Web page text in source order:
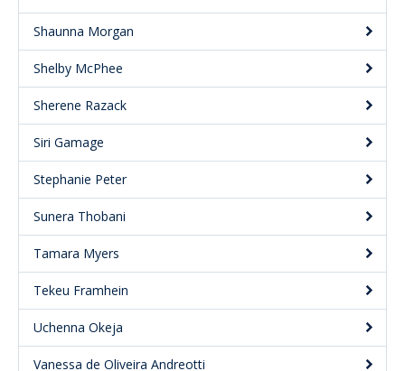
Shaunna Morgan
Shelby McPhee
Sherene Razack
Siri Gamage
Stephanie Peter
Sunera Thobani
Tamara Myers
Tekeu Framhein
Uchenna Okeja
Vanessa de Oliveira Andreotti